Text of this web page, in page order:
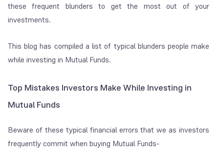
these frequent blunders to get the most out of your
investments.
This blog has compiled a list of typical blunders people make
while investing in Mutual Funds.
Top Mistakes Investors Make While Investing in
Mutual Funds
Beware of these typical financial errors that we as investors
frequently commit when buying Mutual Funds-